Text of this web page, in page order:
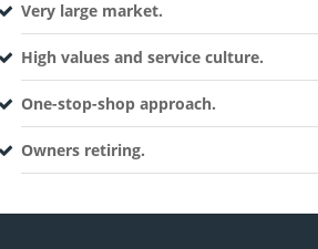
Very large market.
High values and service culture.
One-stop-shop approach.
Owners retiring.